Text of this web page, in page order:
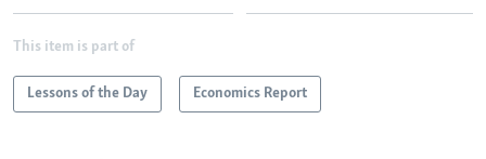
This item is part of
Lessons of the Day Economics Report